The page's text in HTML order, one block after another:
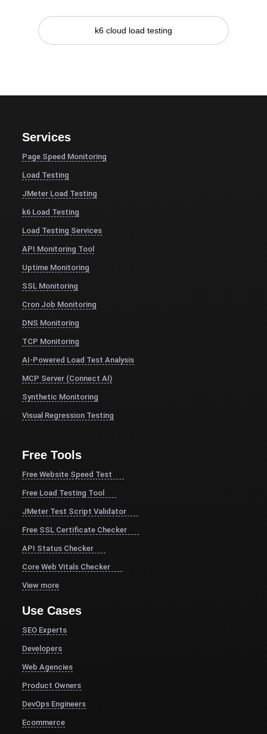
k6 cloud load testing
Services
Page Speed Monitoring
Load Testing
JMeter Load Testing
k6 Load Testing
Load Testing Services
API Monitoring Tool
Uptime Monitoring
SSL Monitoring
Cron Job Monitoring
DNS Monitoring
TCP Monitoring
AI-Powered Load Test Analysis
MCP Server (Connect AI)
Synthetic Monitoring
Visual Regression Testing
Free Tools
Free Website Speed Test
Free Load Testing Tool
JMeter Test Script Validator
Free SSL Certificate Checker
API Status Checker
Core Web Vitals Checker
View more
Use Cases
SEO Experts
Developers
Web Agencies
Product Owners
DevOps Engineers
Ecommerce